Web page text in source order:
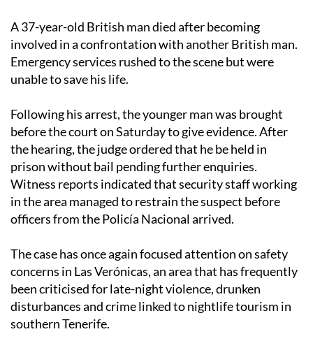
A 37-year-old British man died after becoming
involved in a confrontation with another British man.
Emergency services rushed to the scene but were
unable to save his life.
Following his arrest, the younger man was brought
before the court on Saturday to give evidence. After
the hearing, the judge ordered that he be held in
prison without bail pending further enquiries.
Witness reports indicated that security staff working
in the area managed to restrain the suspect before
officers from the Policía Nacional arrived.
The case has once again focused attention on safety
concerns in Las Verónicas, an area that has frequently
been criticised for late-night violence, drunken
disturbances and crime linked to nightlife tourism in
southern Tenerife.